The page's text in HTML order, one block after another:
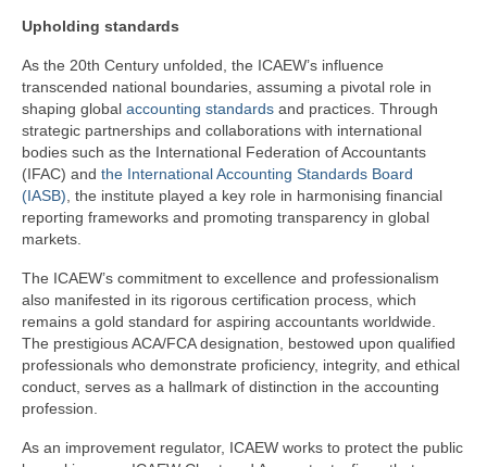
Upholding standards
As the 20th Century unfolded, the ICAEW’s influence
transcended national boundaries, assuming a pivotal role in
shaping global accounting standards and practices. Through
strategic partnerships and collaborations with international
bodies such as the International Federation of Accountants
(IFAC) and the International Accounting Standards Board
(IASB) , the institute played a key role in harmonising financial
reporting frameworks and promoting transparency in global
markets.
The ICAEW’s commitment to excellence and professionalism
also manifested in its rigorous certification process, which
remains a gold standard for aspiring accountants worldwide.
The prestigious ACA/FCA designation, bestowed upon qualified
professionals who demonstrate proficiency, integrity, and ethical
conduct, serves as a hallmark of distinction in the accounting
profession.
As an improvement regulator, ICAEW works to protect the public